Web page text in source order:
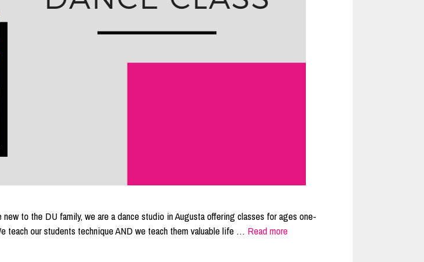
to the DU family, we are a dance studio in Augusta offering classes for ages one-
teach our students technique AND we teach them valuable life … Read more